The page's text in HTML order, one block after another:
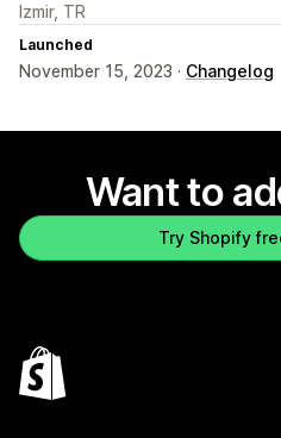
Izmir, TR
Launched
November 15, 2023 · Changelog
Want to
Try Shopify